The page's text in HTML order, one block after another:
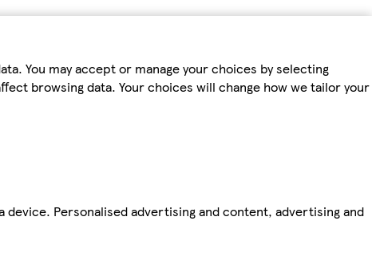
You may accept or manage your choices by selecting
browsing data. Your choices will change how we tailor your
Personalised advertising and content, advertising and